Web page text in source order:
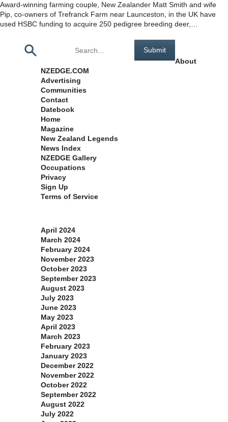
Award-winning farming couple, New Zealander Matt Smith and wife
Pip, co-owners of Trefranck Farm near Launceston, in the UK have
used HSBC funding to acquire 250 pedigree breeding deer,…
About
NZEDGE.COM
Advertising
Communities
Contact
Datebook
Home
Magazine
New Zealand Legends
News Index
NZEDGE Gallery
Occupations
Privacy
Sign Up
Terms of Service
April 2024
March 2024
February 2024
November 2023
October 2023
September 2023
August 2023
July 2023
June 2023
May 2023
April 2023
March 2023
February 2023
January 2023
December 2022
November 2022
October 2022
September 2022
August 2022
July 2022